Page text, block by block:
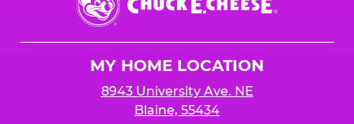
E.
Cheese
MY HOME LOCATION
8943 University Ave. NE
Blaine, 55434